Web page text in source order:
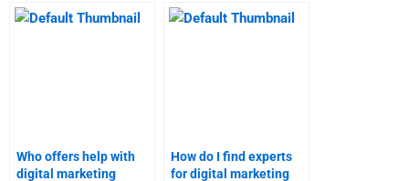
marketing
assistance?
Who offers help with
digital marketing
How do I find experts
for digital marketing